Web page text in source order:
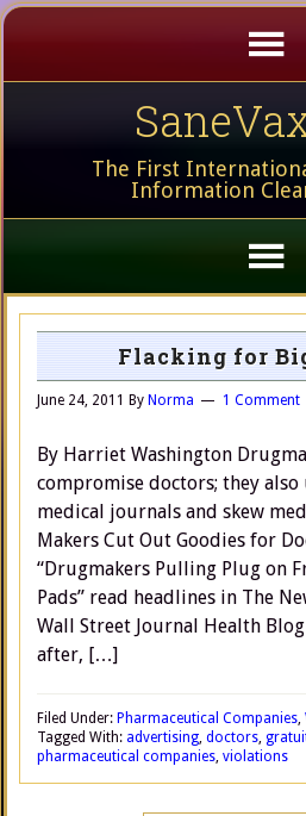
The First
Information
Flacking for
June 24, 2011 By Norma 1 Comment
By Harriet Washington
compromise doctors; they
medical journals and skew
Makers Cut Out Goodies for
“Drugmakers Pulling Plug on
Pads” read headlines in The
Wall Street Journal Health
after, […]
Filed Under: Pharmaceutical Companies,
Tagged With: advertising, doctors,
pharmaceutical companies, violations